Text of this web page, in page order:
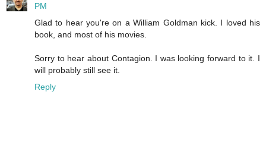
PM
Glad to hear you're on a William Goldman kick. I loved his
book, and most of his movies.
Sorry to hear about Contagion. I was looking forward to it. I
will probably still see it.
Reply